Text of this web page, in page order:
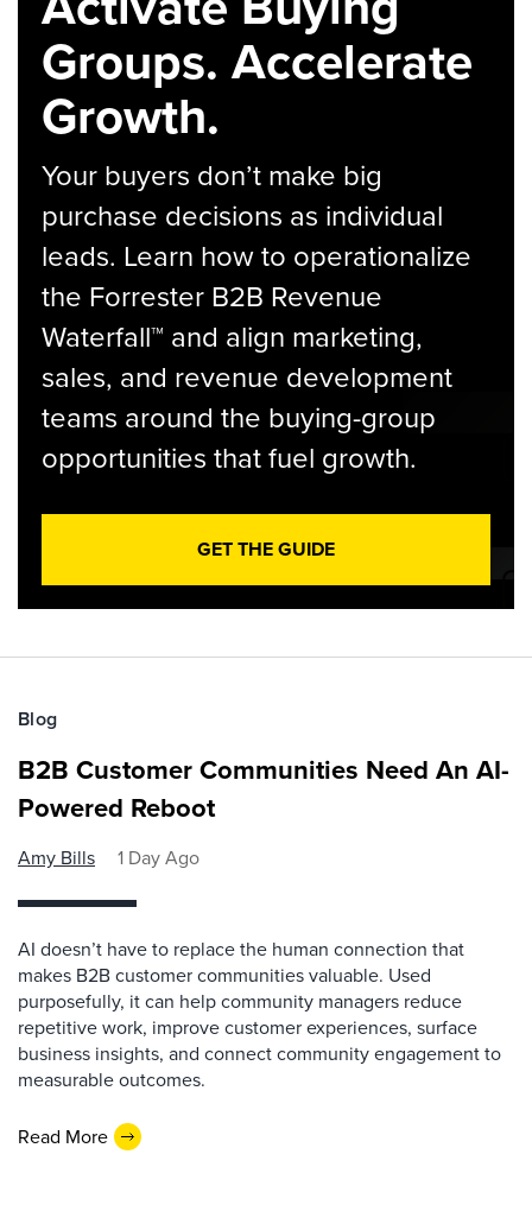
Groups. Accelerate
Growth.
Your buyers don’t make big
purchase decisions as individual
leads. Learn how to operationalize
the Forrester B2B Revenue
Waterfall™ and align marketing,
sales, and revenue development
teams around the buying-group
opportunities that fuel growth.
GET THE GUIDE
Blog
B2B Customer Communities Need An AI-
Powered Reboot
Amy Bills 1 Day Ago
AI doesn’t have to replace the human connection that
makes B2B customer communities valuable. Used
purposefully, it can help community managers reduce
repetitive work, improve customer experiences, surface
business insights, and connect community engagement to
measurable outcomes.
Read More